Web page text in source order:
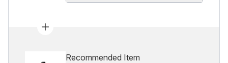
Recommended Item